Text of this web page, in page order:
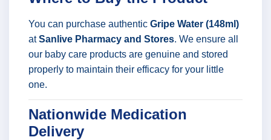
You can purchase authentic Gripe Water (148ml)
atSanlive Pharmacy and Stores. We ensure all
our baby care products are genuine and stored
properly to maintain their efficacy for your little
one.
Nationwide Medication
Delivery